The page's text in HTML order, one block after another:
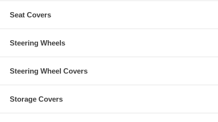
Seat Covers
Steering Wheels
Steering Wheel Covers
Storage Covers